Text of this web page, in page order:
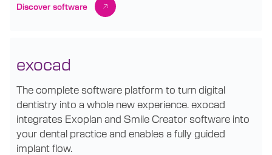
Discover software
exocad
The complete software platform to turn digital
dentistry into a whole new experience. exocad
integrates Exoplan and Smile Creator software into
your dental practice and enables a fully guided
implant flow.